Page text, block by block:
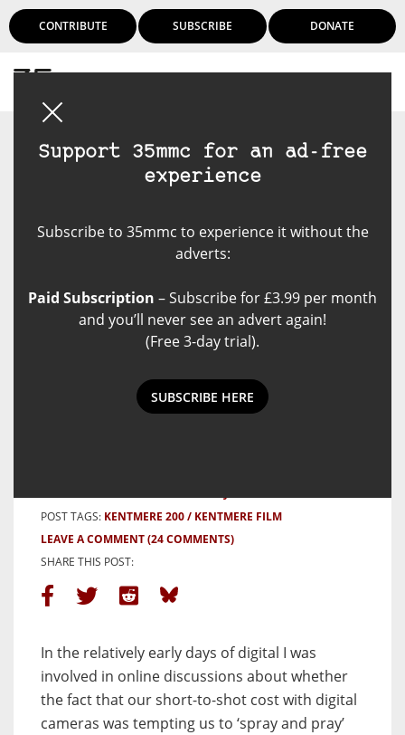
CONTRIBUTE SUBSCRIBE DONATE
Support 35mmc for an ad-free
experience
Subscribe to 35mmc to experience it without the
adverts:
Paid Subscription – Subscribe for £3.99 per month
and you’ll never see an advert again!
(Free 3-day trial).
SUBSCRIBE HERE
‘One Third Keepers’ with
Kentmere Pan 200 and a Konica
AutoReflex T3
POST TAGS: KENTMERE 200
KENTMERE FILM
LEAVE A COMMENT(24 COMMENTS)
SHARE THIS POST:
In the relatively early days of digital I was
involved in online discussions about whether
the fact that our short-to-shot cost with digital
cameras was tempting us to ‘spray and pray’